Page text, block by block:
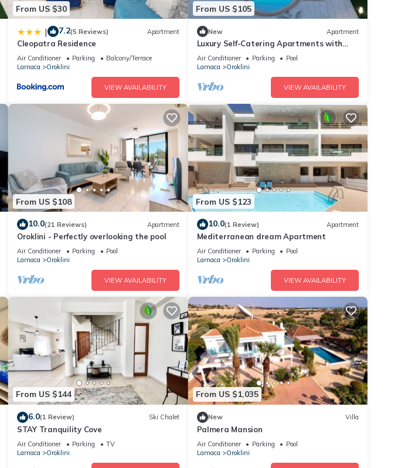
From US $30
| 7.2(5 Reviews) Apartment
Cleopatra Residence
Air Conditioner Parking
Balcony/Terrace
Larnaca
Oroklini
VIEW AVAILABILITY
From US $105
New Apartment
Luxury Self-Catering Apartments with
Heated Pool
Air Conditioner Parking
Pool
Larnaca
Oroklini
VIEW AVAILABILITY
From US $108
10.0(21 Reviews) Apartment
Oroklini - Perfectly overlooking the pool
Air Conditioner Parking
Pool
Larnaca
Oroklini
VIEW AVAILABILITY
From US $123
10.0(1 Review) Apartment
Mediterranean dream Apartment
Air Conditioner Parking
Pool
Larnaca
Oroklini
VIEW AVAILABILITY
From US $144
6.0(1 Review) Ski Chalet
STAY Tranquility Cove
Air Conditioner Parking
TV
Larnaca
Oroklini
From US $1,035
New Villa
Palmera Mansion
Air Conditioner Parking
Pool
Larnaca
Oroklini